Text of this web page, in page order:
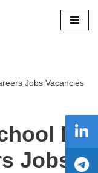
Jobs Vacancies
In
Jobs